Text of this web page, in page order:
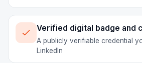
Verified digital badge and
A publicly verifiable credential
LinkedIn